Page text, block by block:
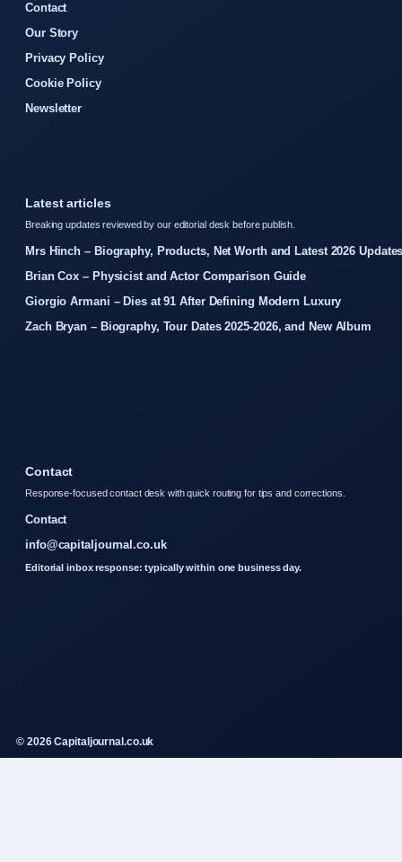
Contact
Our Story
Privacy Policy
Cookie Policy
Newsletter
Latest articles
Breaking updates reviewed by our editorial desk before publish.
Mrs Hinch – Biography, Products, Net Worth and Latest 2026
Brian Cox – Physicist and Actor Comparison Guide
Giorgio Armani – Dies at 91 After Defining Modern Luxury
Zach Bryan – Biography, Tour Dates 2025-2026, and New Album
Contact
Response-focused contact desk with quick routing for tips and corrections.
Contact
info@capitaljournal.co.uk
Editorial inbox response: typically within one business day.
© 2026 Capitaljournal.co.uk